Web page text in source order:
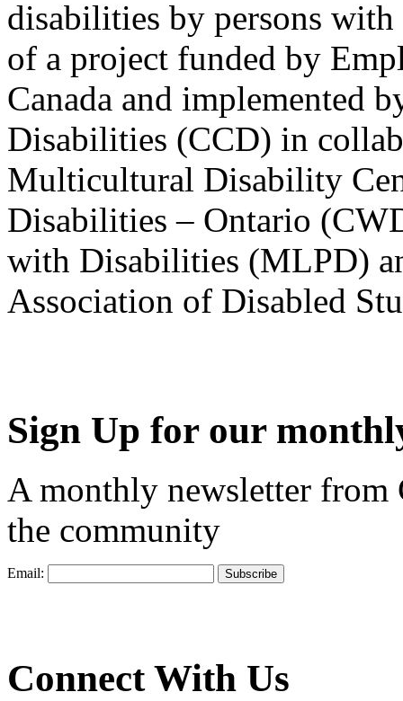
disabilities by persons
of a project funded by
Canada and implemented
Disabilities (CCD) in
Multicultural Disability
Disabilities – Ontario
with Disabilities (MLPD)
Association of Disabled
Sign Up for our
A monthly newsletter from
the community
Email:
Connect With Us